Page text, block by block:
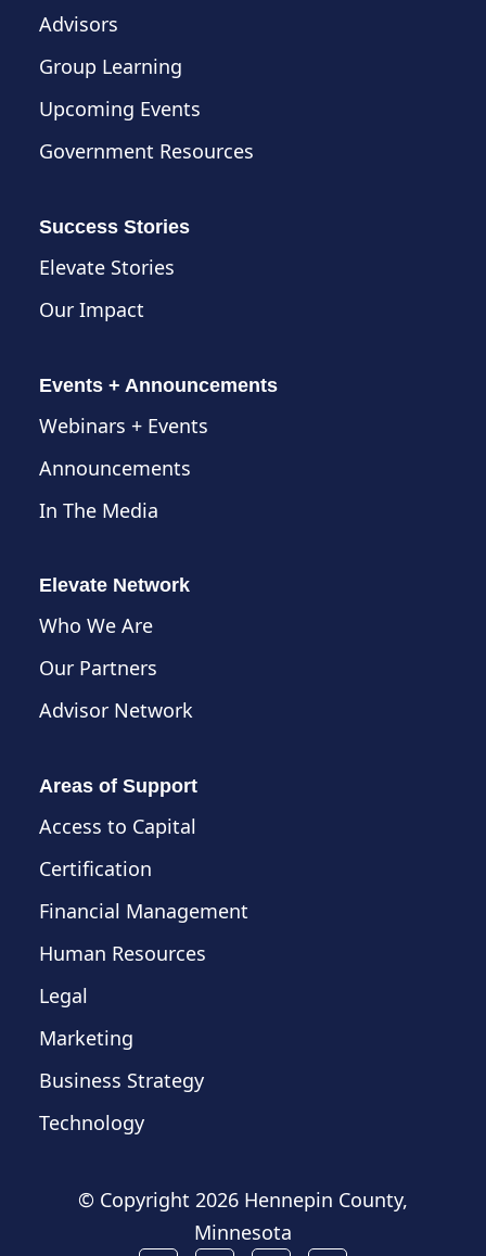
Advisors
Group Learning
Upcoming Events
Government Resources
Success Stories
Elevate Stories
Our Impact
Events + Announcements
Webinars + Events
Announcements
In The Media
Elevate Network
Who We Are
Our Partners
Advisor Network
Areas of Support
Access to Capital
Certification
Financial Management
Human Resources
Legal
Marketing
Business Strategy
Technology
© Copyright 2026 Hennepin County,
Minnesota